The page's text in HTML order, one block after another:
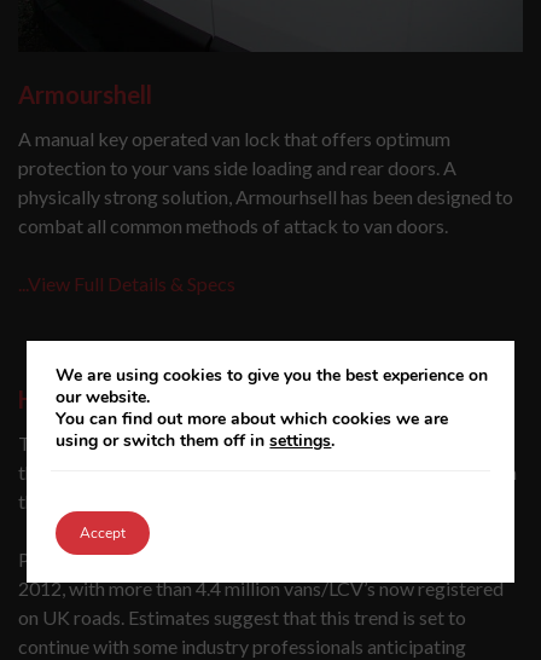
Armourshell
A manual key operated van lock that offers optimum
protection to your vans side loading and rear doors. A
physically strong solution, Armourhsell has been designed to
combat all common methods of attack to van doors.
...View Full Details & Specs
High-security van locks
The need for van locks has never been greater with claims
that a van is now broken into, on average, every 23 minutes in
the UK.
Panel van use has hit record highs, rocketing by 37% since
2012, with more than 4.4 million vans/LCV’s now registered
on UK roads. Estimates suggest that this trend is set to
continue with some industry professionals anticipating
We are using cookies to give you the best experience on
our website.
You can find out more about which cookies we are
using or switch them off insettings.
Accept